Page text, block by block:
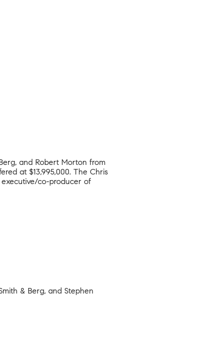
and Robert Morton from
at $13,995,000. The Chris
co-producer of
& Berg, and Stephen